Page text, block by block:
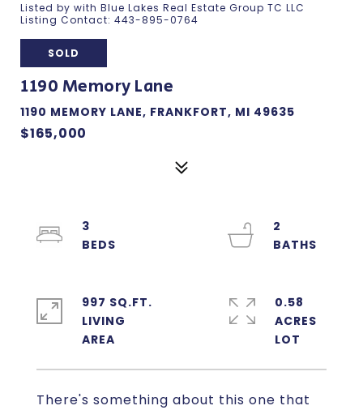
Listed by with Blue Lakes Real Estate Group TC LLC
Listing Contact: 443-895-0764
SOLD
1190 Memory Lane
1190 MEMORY LANE, FRANKFORT, MI 49635
$165,000
There's something about this one that
3
2
997 SQ.FT.
LIVING
0.58
ACRES